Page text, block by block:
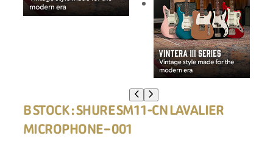
B STOCK : SHURE SM11-CN LAVALIER
MICROPHONE – 001